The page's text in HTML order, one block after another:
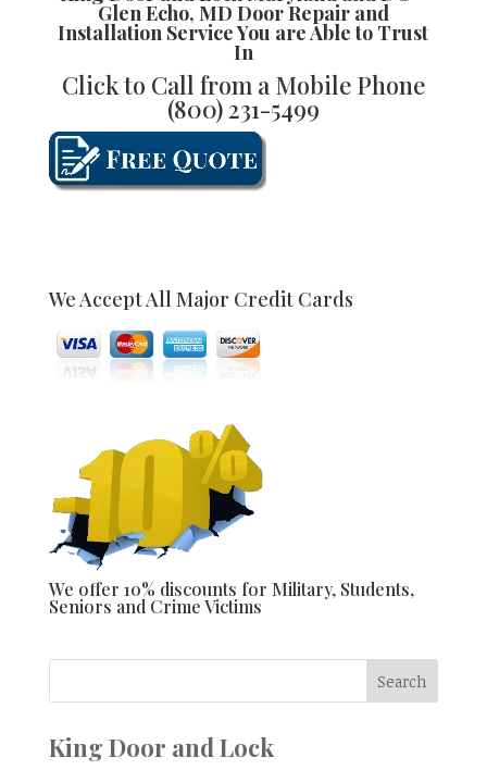
Glen Echo, MD Door Repair and
Installation Service You are Able to Trust
In
Click to Call from a Mobile Phone
(800) 231-5499
We Accept All Major Credit Cards
We offer 10% discounts for Military, Students,
Seniors and Crime Victims
King Door and Lock